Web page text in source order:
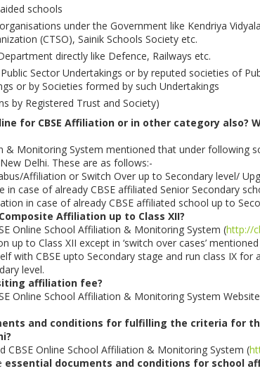
schools
under the Government like Kendriya
(CTSO), Sainik Schools Society etc.
directly like Defence, Railways etc.
Sector Undertakings or by reputed societies of
or by Societies formed by such Undertakings
by Registered Trust and Society)
for CBSE Affiliation or in other category also?
& Monitoring System mentioned that under
Delhi. These are as follows:-
Affiliation or Switch Over up to Secondary level/
in case of already CBSE affiliated Senior Secondary
in case of already CBSE affiliated school up to
Affiliation up to Class XII?
Online School Affiliation & Monitoring System (http://
up to Class XII except in ‘switch over cases’
with CBSE upto Secondary stage and run class IX
level.
affiliation fee?
Online School Affiliation & Monitoring System
and conditions for fulfilling the criteria for
CBSE Online School Affiliation & Monitoring System (
essential documents and conditions for school